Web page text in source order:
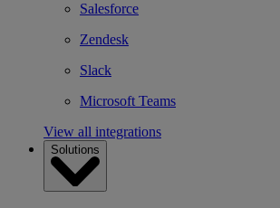
Salesforce
Zendesk
Slack
Microsoft Teams
View all integrations
Solutions